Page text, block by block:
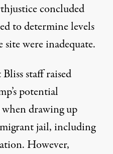
concluded
to determine levels
were inadequate.
staff raised
potential
drawing up
jail, including
However,